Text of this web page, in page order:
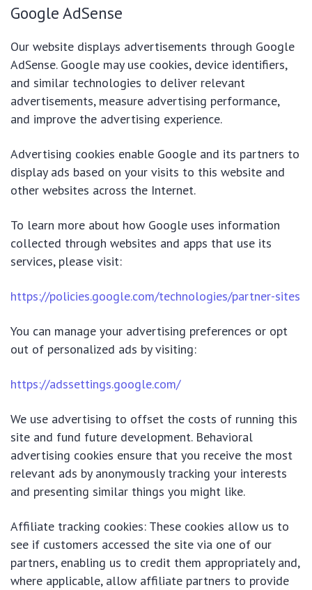
Google AdSense
Our website displays advertisements through Google
AdSense. Google may use cookies, device identifiers,
and similar technologies to deliver relevant
advertisements, measure advertising performance,
and improve the advertising experience.
Advertising cookies enable Google and its partners to
display ads based on your visits to this website and
other websites across the Internet.
To learn more about how Google uses information
collected through websites and apps that use its
services, please visit:
https://policies.google.com/technologies/partner-sites
You can manage your advertising preferences or opt
out of personalized ads by visiting:
https://adssettings.google.com/
We use advertising to offset the costs of running this
site and fund future development. Behavioral
advertising cookies ensure that you receive the most
relevant ads by anonymously tracking your interests
and presenting similar things you might like.
Affiliate tracking cookies: These cookies allow us to
see if customers accessed the site via one of our
partners, enabling us to credit them appropriately and,
where applicable, allow affiliate partners to provide